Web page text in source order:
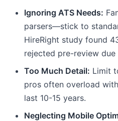
Ignoring ATS Needs:
parsers—stick to
HireRight study found
rejected pre-review
Too Much Detail: Limit
pros often overload
last 10-15 years.
Neglecting Mobile